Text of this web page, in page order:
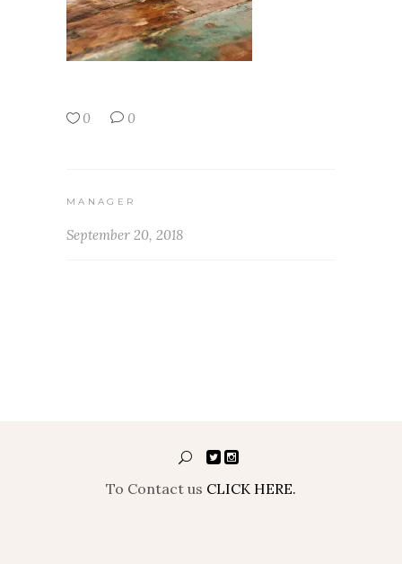
0 0
MANAGER
September 20, 2018
To Contact us CLICK HERE.